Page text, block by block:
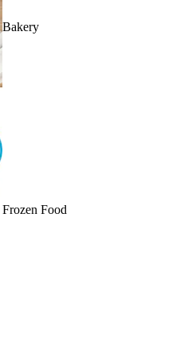
Bakery
Frozen Food